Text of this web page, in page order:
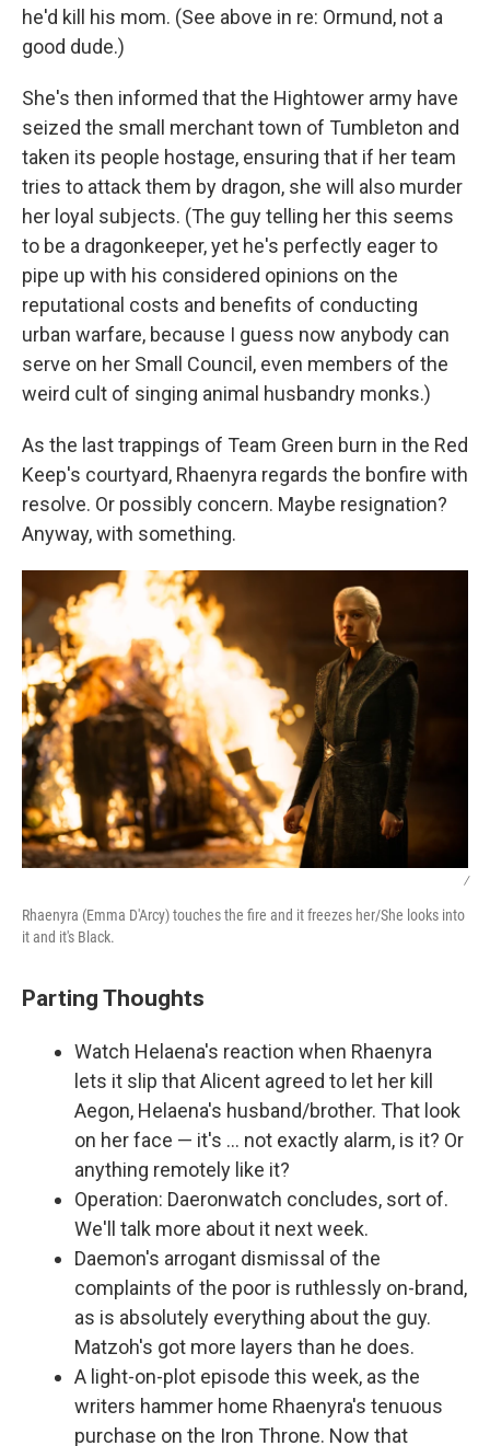
he'd kill his mom. (See above in re: Ormund, not a
good dude.)
She's then informed that the Hightower army have
seized the small merchant town of Tumbleton and
taken its people hostage, ensuring that if her team
tries to attack them by dragon, she will also murder
her loyal subjects. (The guy telling her this seems
to be a dragonkeeper, yet he's perfectly eager to
pipe up with his considered opinions on the
reputational costs and benefits of conducting
urban warfare, because I guess now anybody can
serve on her Small Council, even members of the
weird cult of singing animal husbandry monks.)
As the last trappings of Team Green burn in the Red
Keep's courtyard, Rhaenyra regards the bonfire with
resolve. Or possibly concern. Maybe resignation?
Anyway, with something.
/
Rhaenyra (Emma D'Arcy) touches the fire and it freezes her/She looks into
it and it's Black.
Parting Thoughts
Watch Helaena's reaction when Rhaenyra
lets it slip that Alicent agreed to let her kill
Aegon, Helaena's husband/brother. That look
on her face — it's … not exactly alarm, is it? Or
anything remotely like it?
Operation: Daeronwatch concludes, sort of.
We'll talk more about it next week.
Daemon's arrogant dismissal of the
complaints of the poor is ruthlessly on-brand,
as is absolutely everything about the guy.
Matzoh's got more layers than he does.
A light-on-plot episode this week, as the
writers hammer home Rhaenyra's tenuous
purchase on the Iron Throne. Now that